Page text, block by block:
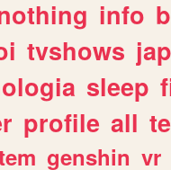
info
tvshows
sleep
profile all
genshin vr